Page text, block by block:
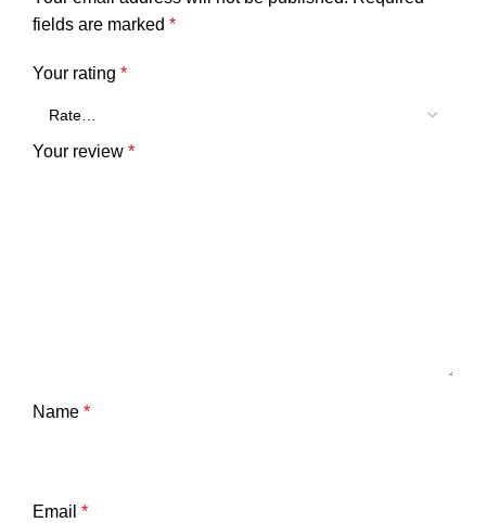
fields are marked *
Your rating *
Your review *
Name *
Email *